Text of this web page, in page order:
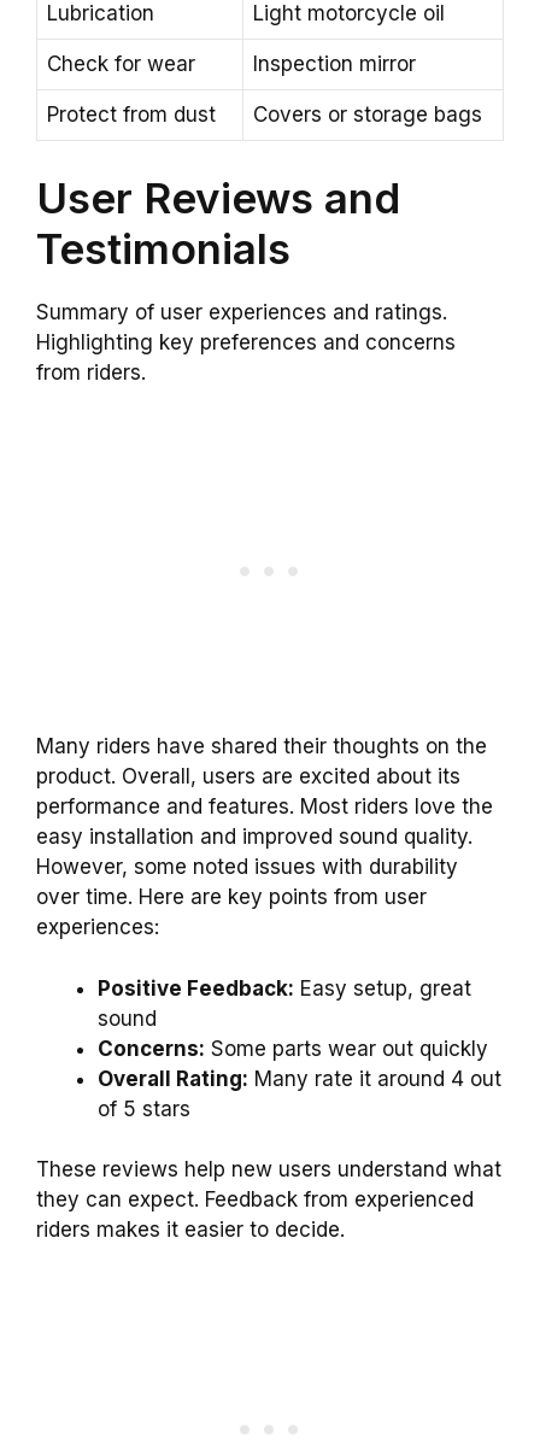
Lubrication Light motorcycle oil
Check for wear Inspection mirror
Protect from dust Covers or storage bags
User Reviews and
Testimonials
Summary of user experiences and ratings.
Highlighting key preferences and concerns
from riders.
Many riders have shared their thoughts on the
product. Overall, users are excited about its
performance and features. Most riders love the
easy installation and improved sound quality.
However, some noted issues with durability
over time. Here are key points from user
experiences:
Positive Feedback: Easy setup, great
sound
Concerns: Some parts wear out quickly
Overall Rating: Many rate it around 4 out
of 5 stars
These reviews help new users understand what
they can expect. Feedback from experienced
riders makes it easier to decide.